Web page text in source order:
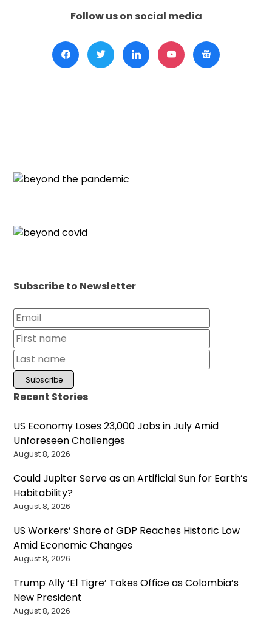
Follow us on social media
Subscribe to Newsletter
Recent Stories
US Economy Loses 23,000 Jobs in July Amid
Unforeseen Challenges
August 8, 2026
Could Jupiter Serve as an Artificial Sun for Earth’s
Habitability?
August 8, 2026
US Workers’ Share of GDP Reaches Historic Low
Amid Economic Changes
August 8, 2026
Trump Ally ‘El Tigre’ Takes Office as Colombia’s
New President
August 8, 2026